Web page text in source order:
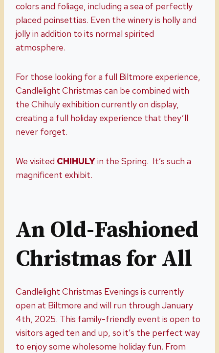
colors and foliage, including a sea of perfectly
placed poinsettias. Even the winery is holly and
jolly in addition to its normal spirited
atmosphere.
For those looking for a full Biltmore experience,
Candlelight Christmas can be combined with
the Chihuly exhibition currently on display,
creating a full holiday experience that they’ll
never forget.
We visited CHIHULYin the Spring. It’s such a
magnificent exhibit.
An Old-Fashioned
Christmas for All
Candlelight Christmas Evenings is currently
open at Biltmore and will run through January
4th, 2025. This family-friendly event is open to
visitors aged ten and up, so it’s the perfect way
to enjoy some wholesome holiday fun. From